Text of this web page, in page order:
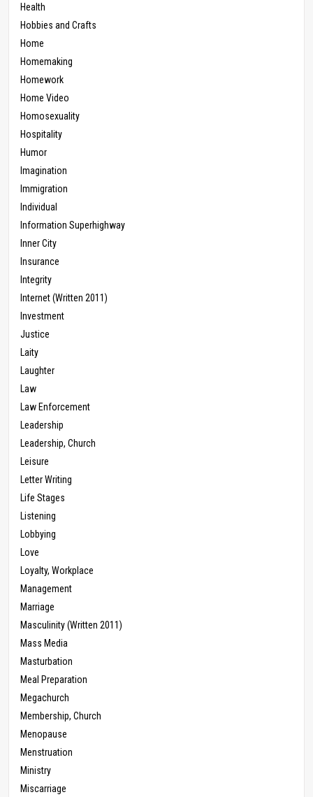
Health
Hobbies and Crafts
Home
Homemaking
Homework
Home Video
Homosexuality
Hospitality
Humor
Imagination
Immigration
Individual
Information Superhighway
Inner City
Insurance
Integrity
Internet (Written 2011)
Investment
Justice
Laity
Laughter
Law
Law Enforcement
Leadership
Leadership, Church
Leisure
Letter Writing
Life Stages
Listening
Lobbying
Love
Loyalty, Workplace
Management
Marriage
Masculinity (Written 2011)
Mass Media
Masturbation
Meal Preparation
Megachurch
Membership, Church
Menopause
Menstruation
Ministry
Miscarriage